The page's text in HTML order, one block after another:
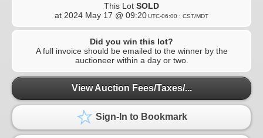
This Lot SOLD
at 2024 May 17 @ 09:20UTC-06:00 : CST/MDT
Did you win this lot?
A full invoice should be emailed to the winner by the
auctioneer within a day or two.
View Auction Fees/Taxes/...
Sign-In to Bookmark